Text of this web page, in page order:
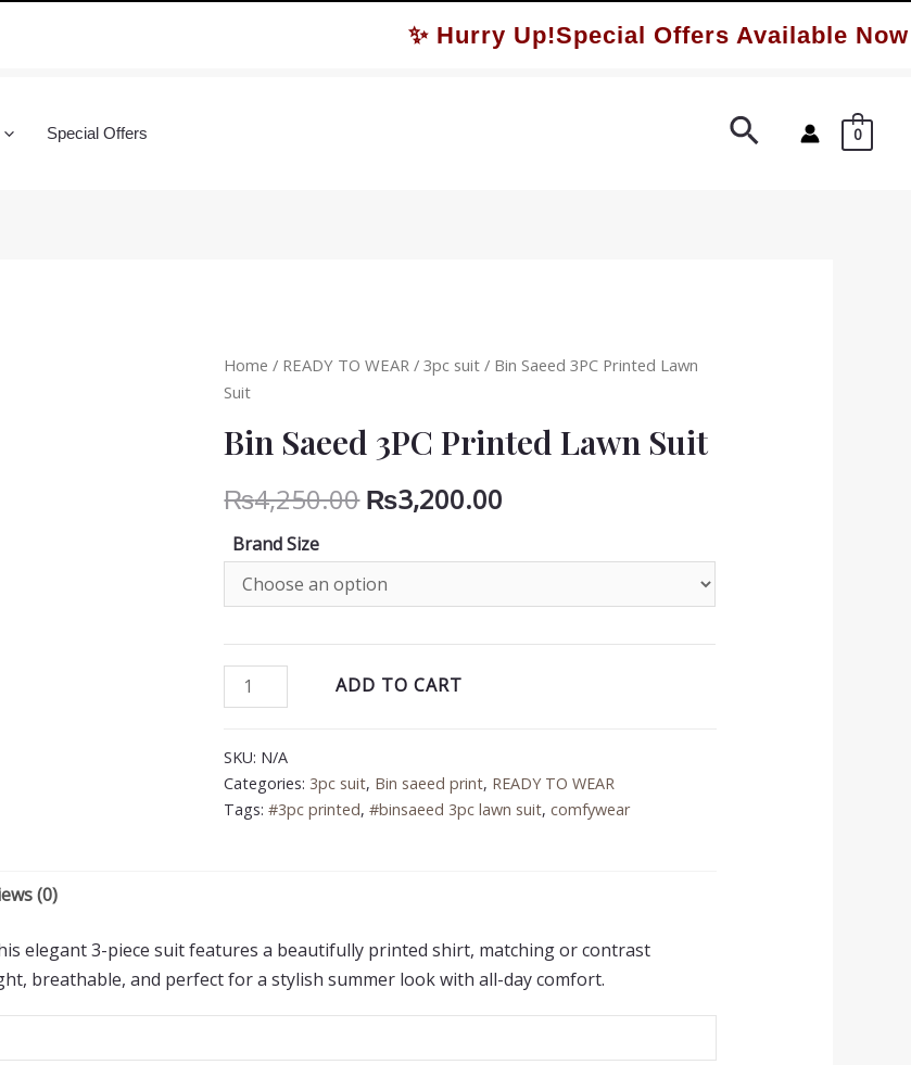
✨ Hurry Up!Special Offers Available Now ✨
Special Offers Search 0
Home / READY TO WEAR /3pc suit / Bin Saeed 3PC Printed Lawn
Suit
Bin Saeed 3PC Printed Lawn Suit
₨4,250.00Original
was:
₨3,200.00
Brand Size
Bin
Saeed
Printed
Lawn
Suit
ADD TO CART
SKU: N/A
Categories: 3pc suit, Bin saeed print, READY TO WEAR
Tags:#3pc printed,#binsaeed 3pc lawn suit,comfywear
(0)
elegant 3-piece suit features a beautifully printed shirt, matching or contrast
breathable, and perfect for a stylish summer look with all-day comfort.